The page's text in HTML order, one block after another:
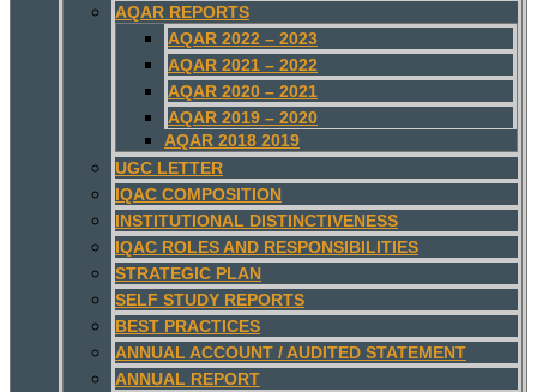
AQAR REPORTS
AQAR 2022 – 2023
AQAR 2021 – 2022
AQAR 2020 – 2021
AQAR 2019 – 2020
AQAR 2018 2019
UGC LETTER
IQAC COMPOSITION
INSTITUTIONAL DISTINCTIVENESS
IQAC ROLES AND RESPONSIBILITIES
STRATEGIC PLAN
SELF STUDY REPORTS
BEST PRACTICES
ANNUAL ACCOUNT / AUDITED STATEMENT
ANNUAL REPORT